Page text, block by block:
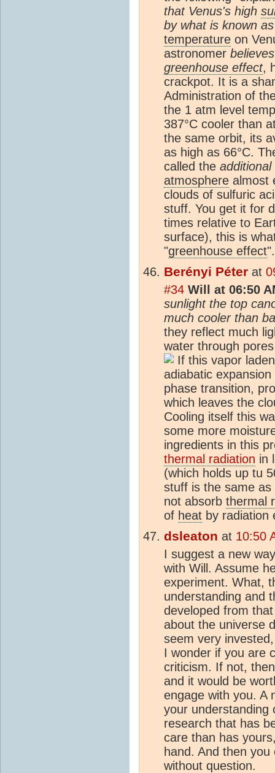
that Venus's high
by what is known
temperature on
astronomer believes
greenhouse effect,
crackpot. It is a
Administration of
the 1 atm level
387°C cooler than
the same orbit, its
as high as 66°C.
called the additional
atmosphere almost
clouds of sulfuric
stuff. You get it for
times relative to
surface), this is
"greenhouse effect".
Berényi Péter at
#34 Will at 06:50
sunlight the top
much cooler than
they reflect much
water through
If this vapor
adiabatic
phase transition,
which leaves the
Cooling itself this
some more
ingredients in this
thermal radiation in
(which holds up tu
stuff is the same
not absorb thermal
of heat by radiation
dsleaton at 10:50
I suggest a new
with Will. Assume
experiment. What,
understanding and
developed from
about the universe
seem very
I wonder if you are
criticism. If not,
and it would be
engage with you. A
your understanding
research that has
care than has
hand. And then
without question.